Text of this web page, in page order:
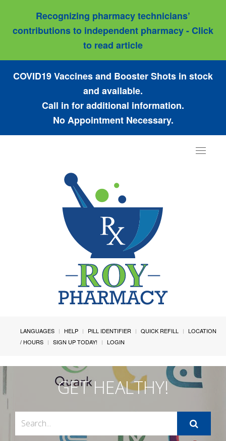
Recognizing pharmacy technicians’
contributions to independent pharmacy - Click
to read article
COVID19 Vaccines and Booster Shots in stock
and available.
Call in for additional information.
No Appointment Necessary.
Toggle
LANGUAGES HELP PILL IDENTIFIER QUICK REFILL
LOCATION
/ HOURS
SIGN UP TODAY! LOGIN
GET HEALTHY!